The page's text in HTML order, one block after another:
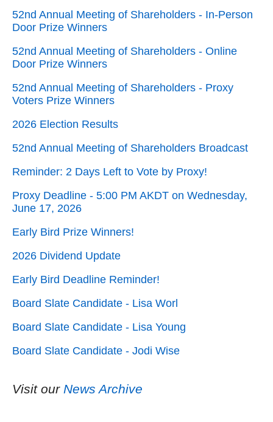
52nd Annual Meeting of Shareholders - In-Person
Door Prize Winners
52nd Annual Meeting of Shareholders - Online
Door Prize Winners
52nd Annual Meeting of Shareholders - Proxy
Voters Prize Winners
2026 Election Results
52nd Annual Meeting of Shareholders Broadcast
Reminder: 2 Days Left to Vote by Proxy!
Proxy Deadline - 5:00 PM AKDT on Wednesday,
June 17, 2026
Early Bird Prize Winners!
2026 Dividend Update
Early Bird Deadline Reminder!
Board Slate Candidate - Lisa Worl
Board Slate Candidate - Lisa Young
Board Slate Candidate - Jodi Wise
Visit our News Archive